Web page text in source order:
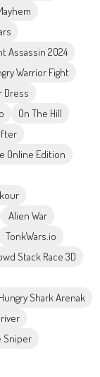
Assassin 2024
Warrior Fight
Dress
On The Hill
Online Edition
Alien War
TonkWars.io
Stack Race 3D
Hungry Shark Arenak
Sniper